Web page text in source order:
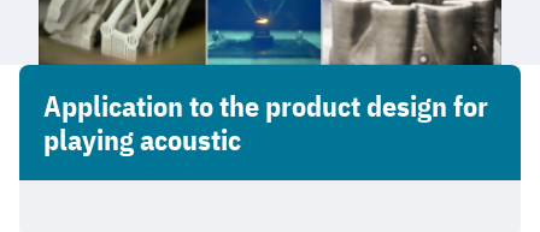
Application to the product design for
playing acoustic